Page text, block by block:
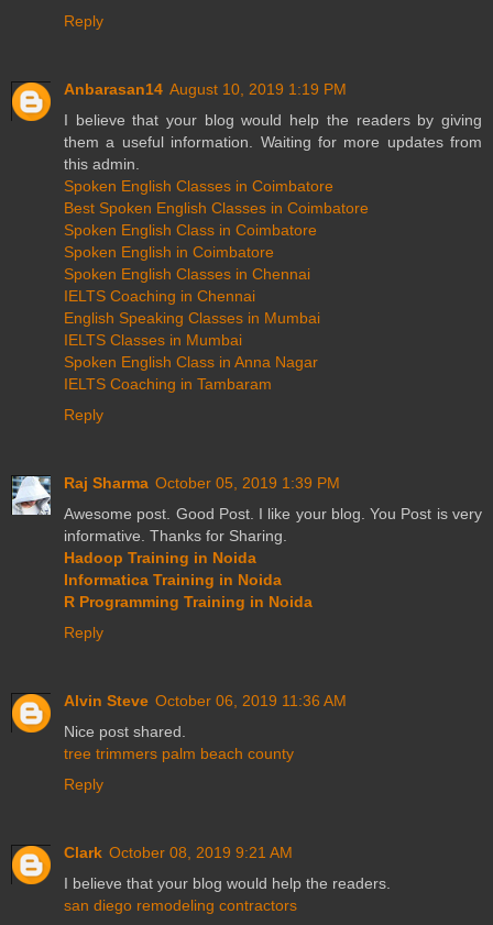
Reply
Anbarasan14 August 10, 2019 1:19 PM
I believe that your blog would help the readers by giving
them a useful information. Waiting for more updates from
this admin.
Spoken English Classes in Coimbatore
Best Spoken English Classes in Coimbatore
Spoken English Class in Coimbatore
Spoken English in Coimbatore
Spoken English Classes in Chennai
IELTS Coaching in Chennai
English Speaking Classes in Mumbai
IELTS Classes in Mumbai
Spoken English Class in Anna Nagar
IELTS Coaching in Tambaram
Reply
Raj Sharma October 05, 2019 1:39 PM
Awesome post. Good Post. I like your blog. You Post is very
informative. Thanks for Sharing.
Hadoop Training in Noida
Informatica Training in Noida
R Programming Training in Noida
Reply
Alvin Steve October 06, 2019 11:36 AM
Nice post shared.
tree trimmers palm beach county
Reply
Clark October 08, 2019 9:21 AM
I believe that your blog would help the readers.
san diego remodeling contractors